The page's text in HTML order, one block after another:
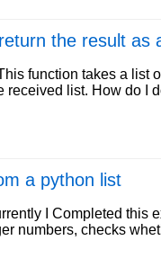
the result as
function takes a list
received list. How do I
a python list
I Completed this
numbers, checks